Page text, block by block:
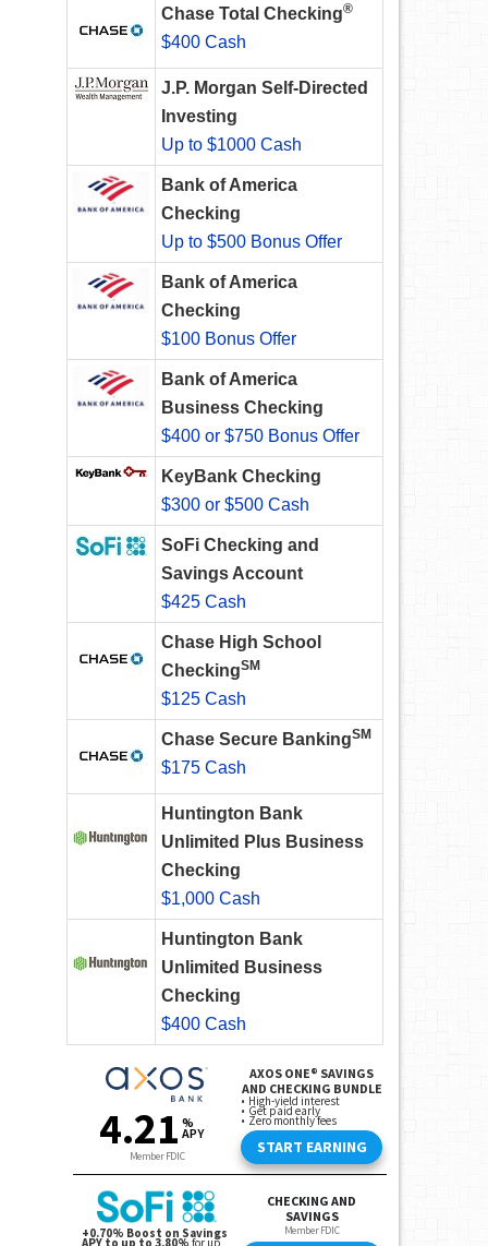
Chase Total Checking®
$400 Cash
J.P. Morgan Self-Directed
Investing
Up to $1000 Cash
Bank of America
Checking
Up to $500 Bonus Offer
Bank of America
Checking
$100 Bonus Offer
Bank of America
Business Checking
$400 or $750 Bonus Offer
KeyBank Checking
$300 or $500 Cash
SoFi Checking and
Savings Account
$425 Cash
Chase High School
CheckingSM
$125 Cash
Chase Secure BankingSM
$175 Cash
Huntington Bank
Unlimited Plus Business
Checking
$1,000 Cash
Huntington Bank
Unlimited Business
Checking
$400 Cash